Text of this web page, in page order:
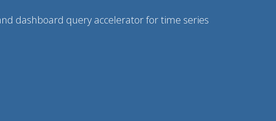
dashboard query accelerator for time series